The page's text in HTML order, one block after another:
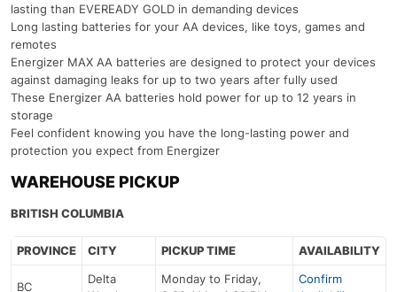
lasting than EVEREADY GOLD in demanding devices
Long lasting batteries for your AA devices, like toys, games and
remotes
Energizer MAX AA batteries are designed to protect your devices
against damaging leaks for up to two years after fully used
These Energizer AA batteries hold power for up to 12 years in
storage
Feel confident knowing you have the long-lasting power and
protection you expect from Energizer
WAREHOUSE PICKUP
BRITISH COLUMBIA
PROVINCE CITY PICKUP TIME AVAILABILITY
BC
Delta
Monday to Friday,
Confirm